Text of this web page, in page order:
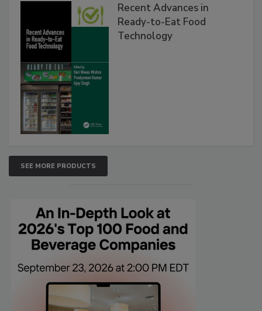
Recent Advances in
Ready-to-Eat Food
Technology
SEE MORE PRODUCTS